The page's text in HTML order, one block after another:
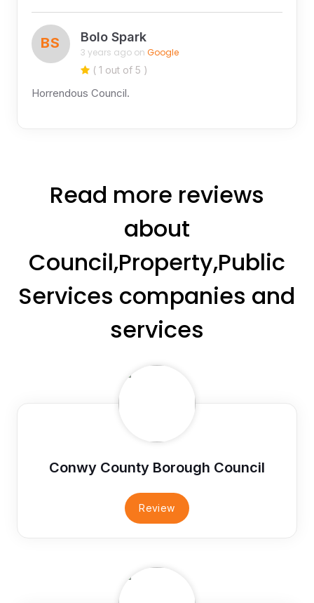
BS Bolo Spark
3 years ago on Google
( 1 out of 5 )
Horrendous Council.
Read more reviews
about
Council,Property,Public
Services companies and
services
Conwy County Borough Council
Review